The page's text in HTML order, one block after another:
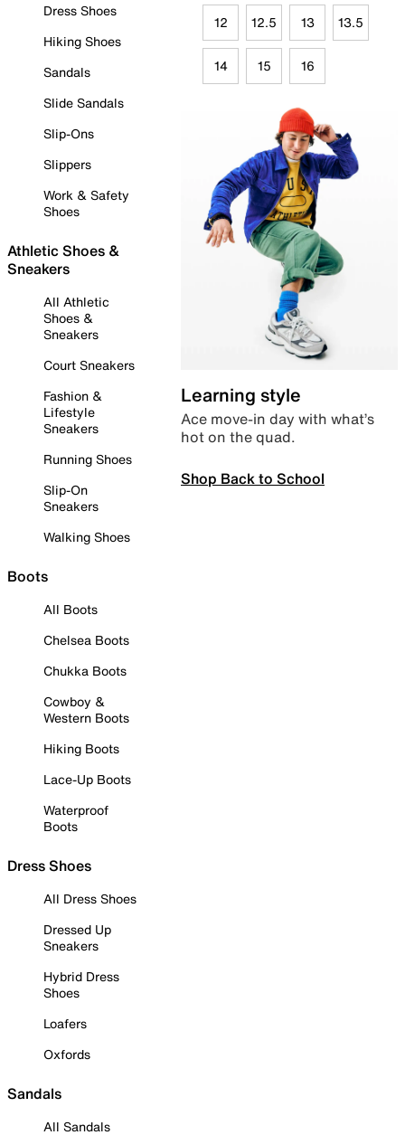
Dress Shoes
Hiking Shoes
Sandals
Slide Sandals
Slip-Ons
Slippers
Work & Safety
Shoes
Athletic Shoes &
Sneakers
All Athletic
Shoes &
Sneakers
Court Sneakers
Fashion &
Lifestyle
Sneakers
Running Shoes
Slip-On
Sneakers
Walking Shoes
Boots
All Boots
Chelsea Boots
Chukka Boots
Cowboy &
Western Boots
Hiking Boots
Lace-Up Boots
Waterproof
Boots
Dress Shoes
All Dress Shoes
Dressed Up
Sneakers
Hybrid Dress
Shoes
Loafers
Oxfords
Sandals
All Sandals
12 12.5 13 13.5
14 15 16
Learning style
Ace move-in day with what’s
hot on the quad.
Shop Back to School